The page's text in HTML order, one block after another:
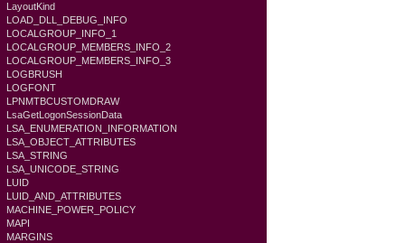
LayoutKind
LOAD_DLL_DEBUG_INFO
LOCALGROUP_INFO_1
LOCALGROUP_MEMBERS_INFO_2
LOCALGROUP_MEMBERS_INFO_3
LOGBRUSH
LOGFONT
LPNMTBCUSTOMDRAW
LsaGetLogonSessionData
LSA_ENUMERATION_INFORMATION
LSA_OBJECT_ATTRIBUTES
LSA_STRING
LSA_UNICODE_STRING
LUID
LUID_AND_ATTRIBUTES
MACHINE_POWER_POLICY
MAPI
MARGINS